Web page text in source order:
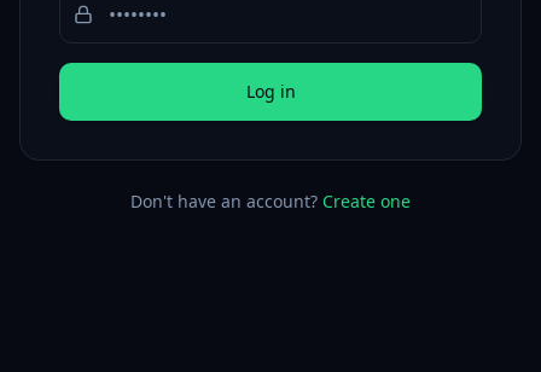
Log in
Don't have an account? Create one